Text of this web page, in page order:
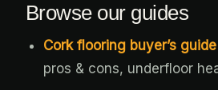
Browse our guides
Cork flooring buyer’s guide
pros & cons, underfloor